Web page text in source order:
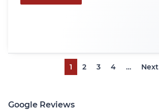
1 2 3 4 … Next
Google Reviews